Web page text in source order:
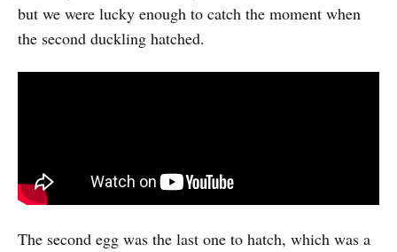
but we were lucky enough to catch the moment when
the second duckling hatched.
The second egg was the last one to hatch, which was a